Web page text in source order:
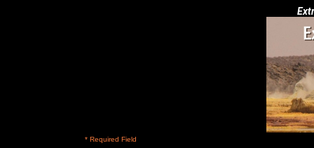
* Required Field